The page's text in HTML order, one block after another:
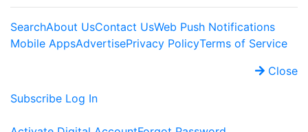
SearchAbout UsContact UsWeb Push Notifications
Mobile AppsAdvertisePrivacy PolicyTerms of Service
Close
Subscribe Log In